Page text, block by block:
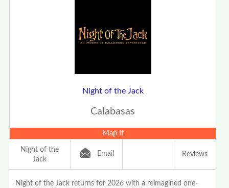
Night of the Jack
Calabasas
Map It
Night of the
Jack
Email Reviews
Night of the Jack returns for 2026 with a reimagined one-